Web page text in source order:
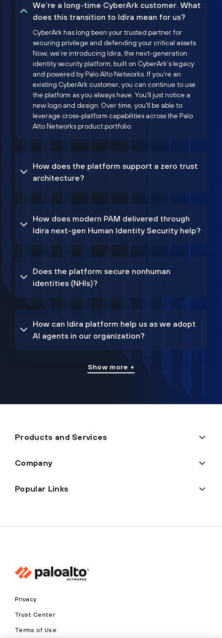
We’re a long-time CyberArk customer. What
does this transition to Idira mean for us?
CyberArk has long been your trusted partner for
securing privilege and defending your critical assets.
Now, we’re introducing Idira, the next-generation
identity security platform, built on CyberArk’s legacy
and powered by Palo Alto Networks. If you're an
existing CyberArk customer, you can continue to use
the platform as you always have. You'll just notice a
new logo and design. Over time, you'll be able to
leverage cross-platform capabilities across the Palo
Alto Networks product portfolio.
How does the platform support a zero trust
architecture?
How does modern PAM delivered through
Idira next-gen Human Identity Security help?
Does the platform secure nonhuman
identities (NHIs)?
How can Idira platform help us as we adopt
AI agents in our organization?
Show more +
Products and Services
Company
Popular Links
Privacy
Trust Center
Terms of Use